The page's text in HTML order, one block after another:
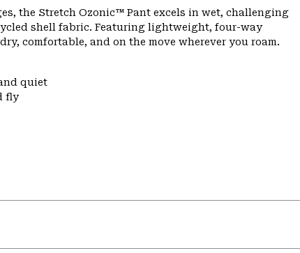
the Stretch Ozonic™ Pant excels in wet, challenging
shell fabric. Featuring lightweight, four-way
comfortable, and on the move wherever you roam.
quiet
fly